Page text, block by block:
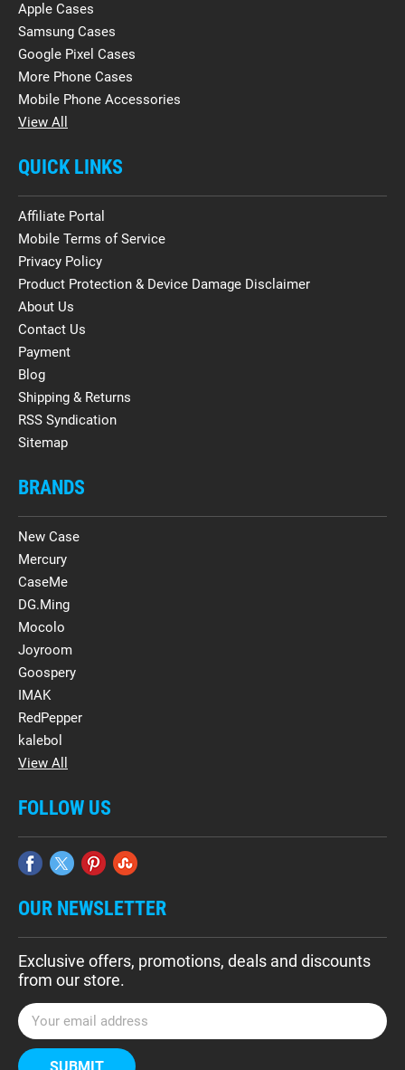
Apple Cases
Samsung Cases
Google Pixel Cases
More Phone Cases
Mobile Phone Accessories
View All
QUICK LINKS
Affiliate Portal
Mobile Terms of Service
Privacy Policy
Product Protection & Device Damage Disclaimer
About Us
Contact Us
Payment
Blog
Shipping & Returns
RSS Syndication
Sitemap
BRANDS
New Case
Mercury
CaseMe
DG.Ming
Mocolo
Joyroom
Goospery
IMAK
RedPepper
kalebol
View All
FOLLOW US
OUR NEWSLETTER
Exclusive offers, promotions, deals and discounts
from our store.
E
m
a